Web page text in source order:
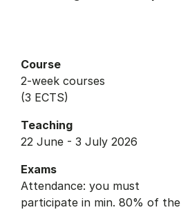
Course
2-week courses
(3 ECTS)
Teaching
22 June - 3 July 2026
Exams
Attendance: you must
participate in min. 80% of the